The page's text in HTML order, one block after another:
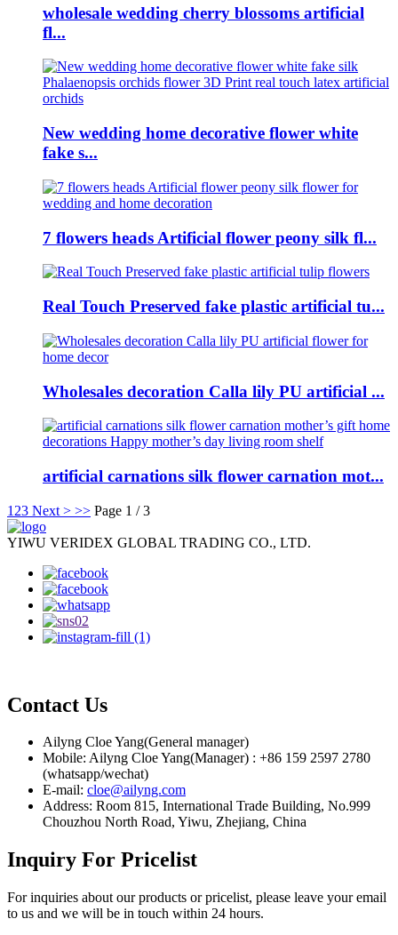
wholesale wedding cherry blossoms artificial
fl...
New wedding home decorative flower white
fake s...
7 flowers heads Artificial flower peony silk fl...
Real Touch Preserved fake plastic artificial tu...
Wholesales decoration Calla lily PU artificial ...
artificial carnations silk flower carnation mot...
1 23 Next > >> Page 1 / 3
YIWU VERIDEX GLOBAL TRADING CO., LTD.
Contact Us
Ailyng Cloe Yang(General manager)
Mobile: Ailyng Cloe Yang(Manager) : +86 159 2597 2780
(whatsapp/wechat)
E-mail: cloe@ailyng.com
Address: Room 815, International Trade Building, No.999
Chouzhou North Road, Yiwu, Zhejiang, China
Inquiry For Pricelist
For inquiries about our products or pricelist, please leave your email
to us and we will be in touch within 24 hours.